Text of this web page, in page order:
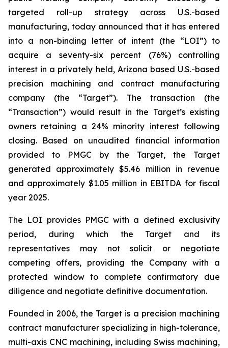
targeted roll-up strategy across U.S.-based
manufacturing, today announced that it has entered
into a non-binding letter of intent (the “LOI”) to
acquire a seventy-six percent (76%) controlling
interest in a privately held, Arizona based U.S.-based
precision machining and contract manufacturing
company (the “Target”). The transaction (the
“Transaction”) would result in the Target’s existing
owners retaining a 24% minority interest following
closing. Based on unaudited financial information
provided to PMGC by the Target, the Target
generated approximately $5.46 million in revenue
and approximately $1.05 million in EBITDA for fiscal
year 2025.
The LOI provides PMGC with a defined exclusivity
period, during which the Target and its
representatives may not solicit or negotiate
competing offers, providing the Company with a
protected window to complete confirmatory due
diligence and negotiate definitive documentation.
Founded in 2006, the Target is a precision machining
contract manufacturer specializing in high-tolerance,
multi-axis CNC machining, including Swiss machining,